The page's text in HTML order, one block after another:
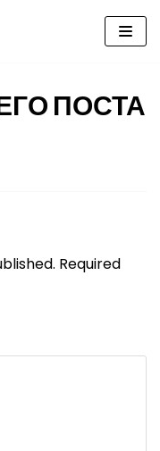
ПОСТА
Required